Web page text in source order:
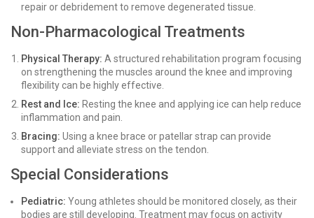
repair or debridement to remove degenerated tissue.
Non-Pharmacological Treatments
Physical Therapy: A structured rehabilitation program focusing
on strengthening the muscles around the knee and improving
flexibility can be highly effective.
Rest and Ice: Resting the knee and applying ice can help reduce
inflammation and pain.
Bracing: Using a knee brace or patellar strap can provide
support and alleviate stress on the tendon.
Special Considerations
Pediatric: Young athletes should be monitored closely, as their
bodies are still developing. Treatment may focus on activity